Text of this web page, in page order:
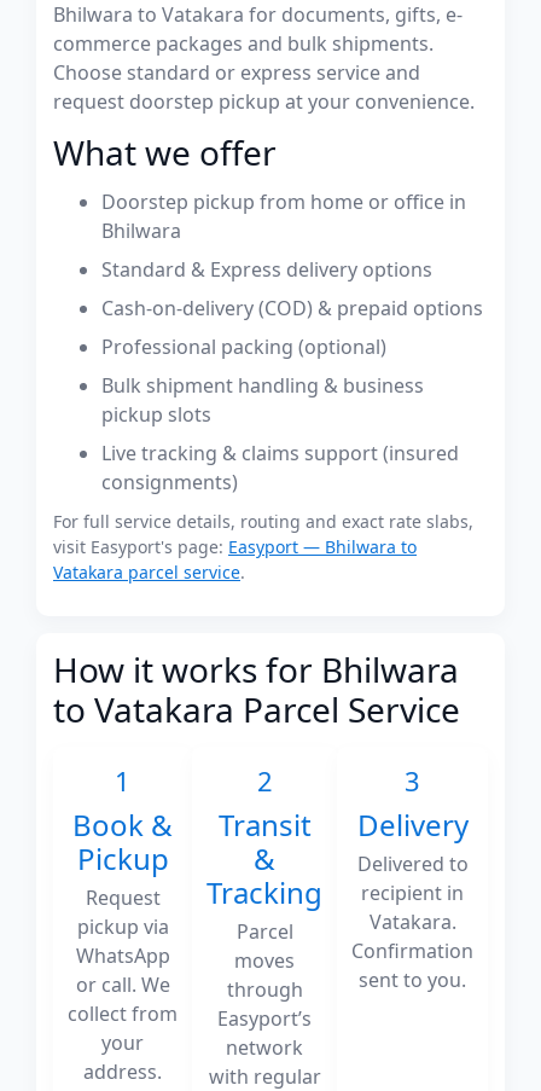
Bhilwara to Vatakara for documents, gifts, e-
commerce packages and bulk shipments.
Choose standard or express service and
request doorstep pickup at your convenience.
What we offer
Doorstep pickup from home or office in
Bhilwara
Standard & Express delivery options
Cash-on-delivery (COD) & prepaid options
Professional packing (optional)
Bulk shipment handling & business
pickup slots
Live tracking & claims support (insured
consignments)
For full service details, routing and exact rate slabs,
visit Easyport's page: Easyport — Bhilwara to
Vatakara parcel service.
How it works for Bhilwara
to Vatakara Parcel Service
1
Book &
Pickup
Request
pickup via
WhatsApp
or call. We
collect from
your
address.
2
Transit
&
Tracking
Parcel
moves
through
Easyport’s
network
with regular
3
Delivery
Delivered to
recipient in
Vatakara.
Confirmation
sent to you.